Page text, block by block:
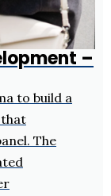
–
to build a
that
The